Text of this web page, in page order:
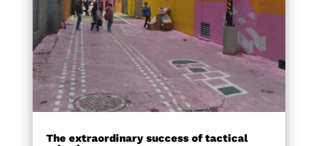
The extraordinary success of tactical